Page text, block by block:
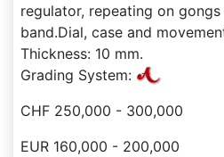
regulator, repeating on
band.Dial, case and
Thickness: 10 mm.
Grading System:
CHF 250,000 - 300,000
EUR 160,000 - 200,000